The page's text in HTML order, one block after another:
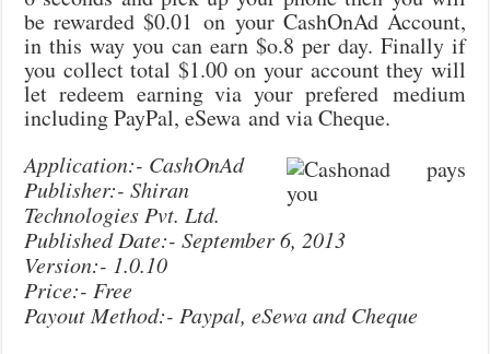
be rewarded $0.01 on your CashOnAd Account,
in this way you can earn $o.8 per day. Finally if
you collect total $1.00 on your account they will
let redeem earning via your prefered medium
including PayPal, eSewa and via Cheque.
Application:- CashOnAd
Publisher:- Shiran
Technologies Pvt. Ltd.
Published Date:- September 6, 2013
Version:- 1.0.10
Price:- Free
Payout Method:- Paypal, eSewa and Cheque